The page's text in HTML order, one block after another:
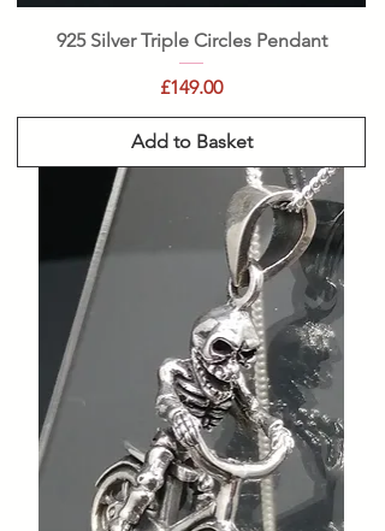
925 Silver Triple Circles Pendant
Price
£149.00
Add to Basket